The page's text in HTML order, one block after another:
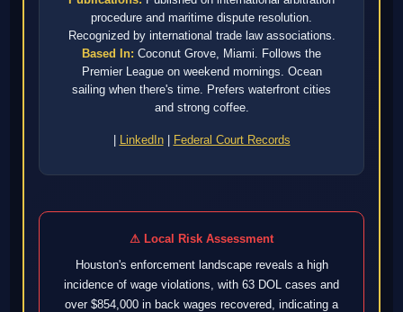
procedure and maritime dispute resolution.
Recognized by international trade law associations.
Based In: Coconut Grove, Miami. Follows the
Premier League on weekend mornings. Ocean
sailing when there's time. Prefers waterfront cities
and strong coffee.
| LinkedIn| Federal Court Records
⚠ Local Risk Assessment
Houston's enforcement landscape reveals a high
incidence of wage violations, with 63 DOL cases and
over $854,000 in back wages recovered, indicating a